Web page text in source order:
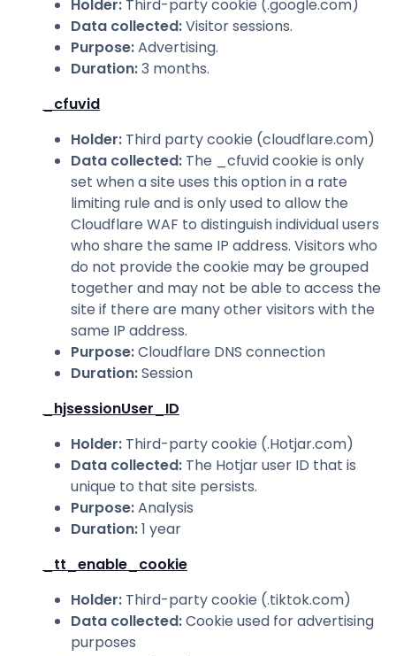
Holder: Third-party cookie (.google.com)
Data collected:Visitor sessions.
Purpose:Advertising.
Duration:3 months.
_cfuvid
Holder: Third party cookie (cloudflare.com)
Data collected: The _cfuvid cookie is only
set when a site uses this option in a rate
limiting rule and is only used to allow the
Cloudflare WAF to distinguish individual users
who share the same IP address. Visitors who
do not provide the cookie may be grouped
together and may not be able to access the
site if there are many other visitors with the
same IP address.
Purpose:Cloudflare DNS connection
Duration:Session
_hjsessionUser_ID
Holder: Third-party cookie (.Hotjar.com)
Data collected: The Hotjar user ID that is
unique to that site persists.
Purpose:Analysis
Duration:1 year
_tt_enable_cookie
Holder: Third-party cookie (.tiktok.com)
Data collected:Cookie used for advertising
purposes